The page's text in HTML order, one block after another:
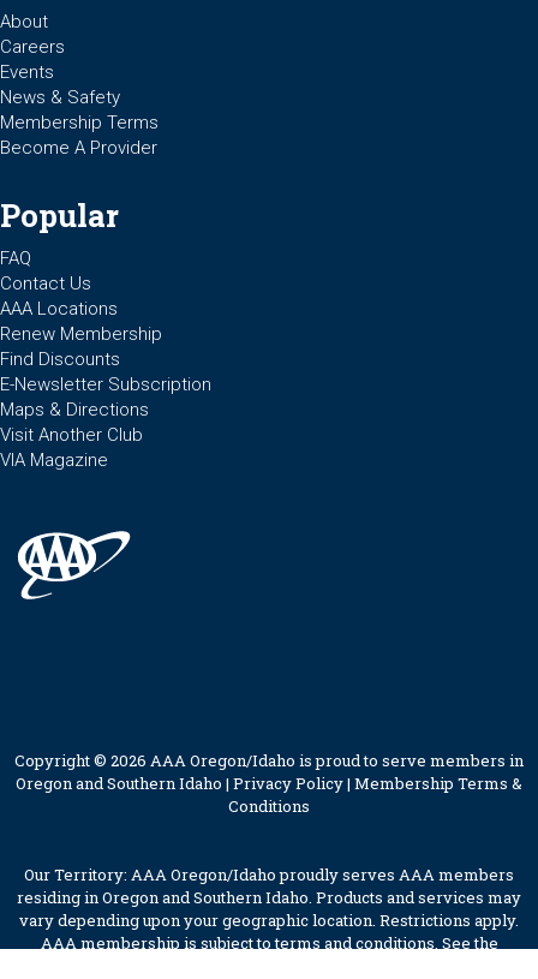
About
Careers
Events
News & Safety
Membership Terms
Become A Provider
Popular
FAQ
Contact Us
AAA Locations
Renew Membership
Find Discounts
E-Newsletter Subscription
Maps & Directions
Visit Another Club
VIA Magazine
Copyright © 2026 AAA Oregon/Idaho is proud to serve members in
Oregon and Southern Idaho | Privacy Policy| Membership Terms &
Conditions
Our Territory: AAA Oregon/Idaho proudly serves AAA members
residing in Oregon and Southern Idaho. Products and services may
vary depending upon your geographic location. Restrictions apply.
AAA membership is subject to terms and conditions. See the